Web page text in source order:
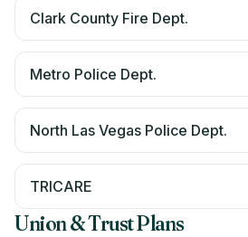
Clark County Fire Dept.
Metro Police Dept.
North Las Vegas Police Dept.
TRICARE
Union & Trust Plans